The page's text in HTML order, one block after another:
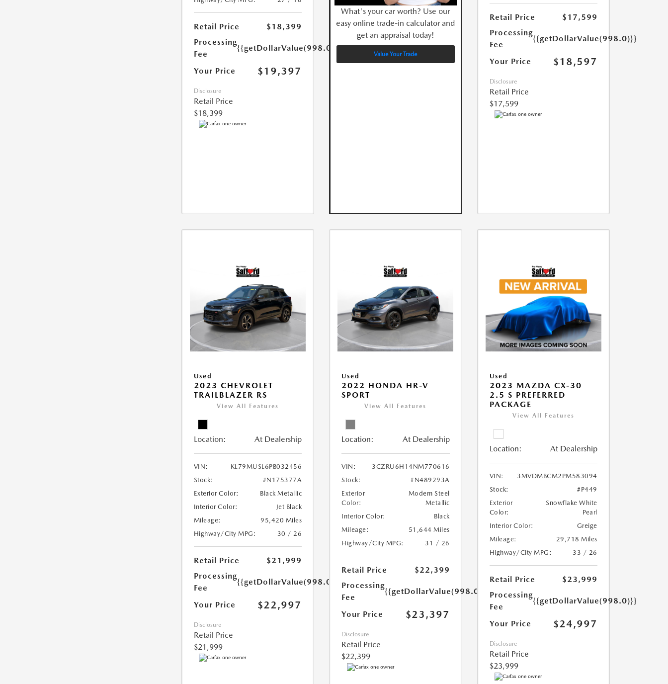
Retail Price
$18,399
Processing
Fee
{{getDollarValue(998.0)}}
Your Price $19,397
Disclosure
Retail Price
$18,399
What's your car worth? Use our
easy online trade-in calculator and
get an appraisal today!
Value Your Trade
Retail Price
$17,599
Processing
Fee
{{getDollarValue(998.0)}}
Your Price $18,597
Disclosure
Retail Price
$17,599
Used
2023 CHEVROLET
TRAILBLAZER RS
View All Features
Location: At Dealership
VIN:
KL79MUSL6PB032456
Stock:
#N175377A
Exterior Color:
Black Metallic
Interior Color:
Jet Black
Mileage:
95,420 Miles
Highway/City MPG:
30 / 26
Retail Price
$21,999
Processing
Fee
{{getDollarValue(998.0)}}
Your Price $22,997
Disclosure
Retail Price
$21,999
Used
2022 HONDA HR-V
SPORT
View All Features
Location: At Dealership
VIN:
3CZRU6H14NM770616
Stock:
#N489293A
Exterior
Color:
Modern Steel
Metallic
Interior Color:
Black
Mileage:
51,644 Miles
Highway/City MPG:
31 / 26
Retail Price
$22,399
Processing
Fee
{{getDollarValue(998.0)}}
Your Price $23,397
Disclosure
Retail Price
$22,399
Used
2023 MAZDA CX-30
2.5 S PREFERRED
PACKAGE
View All Features
Location: At Dealership
VIN:
3MVDMBCM2PM583094
Stock:
#P449
Exterior
Color:
Snowflake White
Pearl
Interior Color:
Greige
Mileage:
29,718 Miles
Highway/City MPG:
33 / 26
Retail Price
$23,999
Processing
Fee
{{getDollarValue(998.0)}}
Your Price $24,997
Disclosure
Retail Price
$23,999